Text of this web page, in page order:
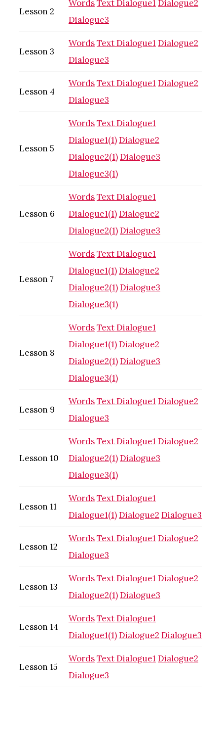
Lesson 2
WordsTextDialogue1Dialogue2
Dialogue3
Lesson 3
WordsTextDialogue1Dialogue2
Dialogue3
Lesson 4
WordsTextDialogue1Dialogue2
Dialogue3
Lesson 5
WordsTextDialogue1
Dialogue1(1)Dialogue2
Dialogue2(1)Dialogue3
Dialogue3(1)
Lesson 6
WordsTextDialogue1
Dialogue1(1)Dialogue2
Dialogue2(1)Dialogue3
Lesson 7
WordsTextDialogue1
Dialogue1(1)Dialogue2
Dialogue2(1)Dialogue3
Dialogue3(1)
Lesson 8
WordsTextDialogue1
Dialogue1(1)Dialogue2
Dialogue2(1)Dialogue3
Dialogue3(1)
Lesson 9
WordsTextDialogue1Dialogue2
Dialogue3
Lesson 10
WordsTextDialogue1Dialogue2
Dialogue2(1)Dialogue3
Dialogue3(1)
Lesson 11
WordsTextDialogue1
Dialogue1(1)Dialogue2 Dialogue3
Lesson 12
WordsTextDialogue1Dialogue2
Dialogue3
Lesson 13
WordsTextDialogue1Dialogue2
Dialogue2(1)Dialogue3
Lesson 14
WordsTextDialogue1
Dialogue1(1)Dialogue2 Dialogue3
Lesson 15
WordsTextDialogue1Dialogue2
Dialogue3